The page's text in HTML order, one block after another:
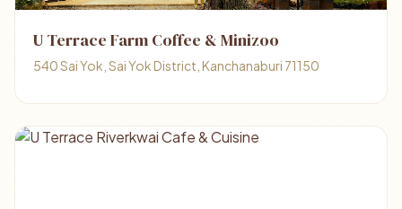
U Terrace Farm Coffee & Minizoo
540 Sai Yok, Sai Yok District, Kanchanaburi 71150